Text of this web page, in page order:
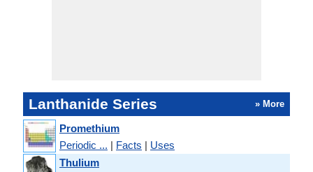
Lanthanide Series » More
Promethium
Periodic ... | Facts | Uses
Thulium